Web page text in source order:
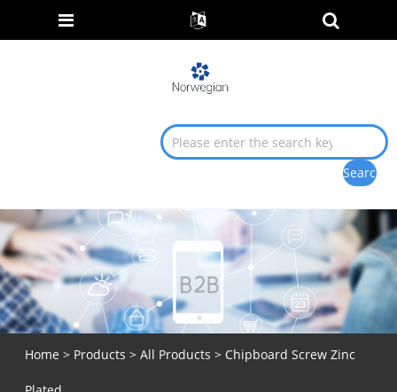
Home > Products > All Products > Chipboard Screw Zinc